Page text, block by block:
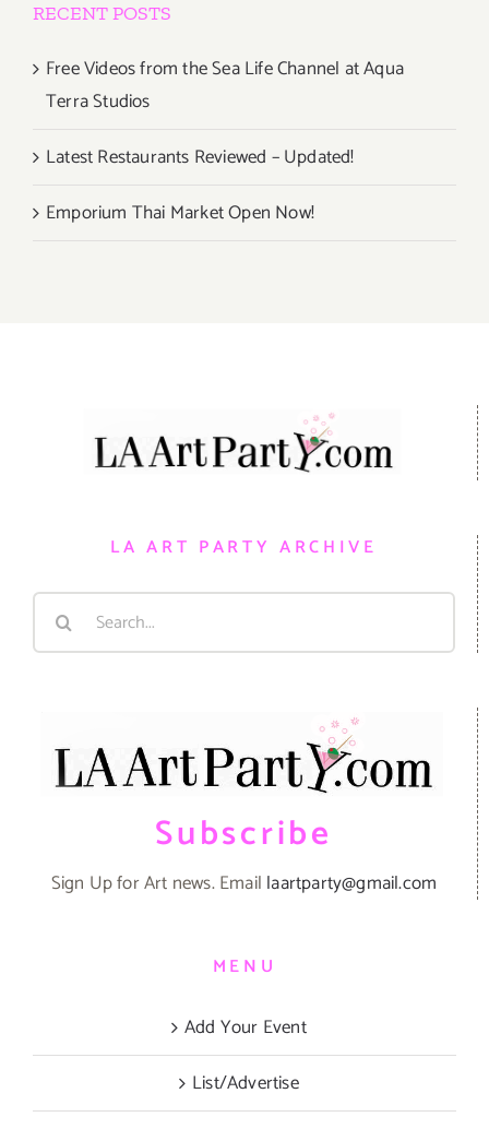
RECENT POSTS
Free Videos from the Sea Life Channel at Aqua
Terra Studios
Latest Restaurants Reviewed – Updated!
Emporium Thai Market Open Now!
LA ART PARTY ARCHIVE
Search
Subscribe
Sign Up for Art news. Email laartparty@gmail.com
MENU
Add Your Event
List/Advertise